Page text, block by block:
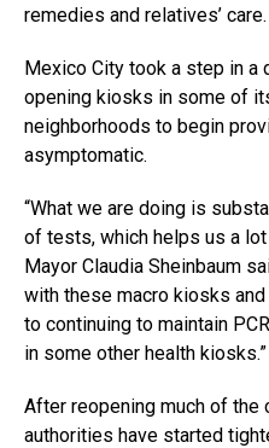
remedies and relatives’ care.
Mexico City took a step in a
opening kiosks in some of
neighborhoods to begin
asymptomatic.
“What we are doing is
of tests, which helps us a
Mayor Claudia Sheinbaum
with these macro kiosks
to continuing to maintain
in some other health kiosks.”
After reopening much of the
authorities have started